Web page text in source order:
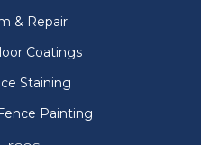
& Repair
Coatings
Staining
Painting